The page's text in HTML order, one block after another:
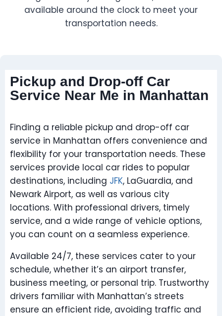
available around the clock to meet your
transportation needs.
Pickup and Drop-off Car
Service Near Me in Manhattan
Finding a reliable pickup and drop-off car
service in Manhattan offers convenience and
flexibility for your transportation needs. These
services provide local car rides to popular
destinations, including JFK, LaGuardia, and
Newark Airport, as well as various city
locations. With professional drivers, timely
service, and a wide range of vehicle options,
you can count on a seamless experience.
Available 24/7, these services cater to your
schedule, whether it’s an airport transfer,
business meeting, or personal trip. Trustworthy
drivers familiar with Manhattan’s streets
ensure an efficient ride, avoiding traffic and